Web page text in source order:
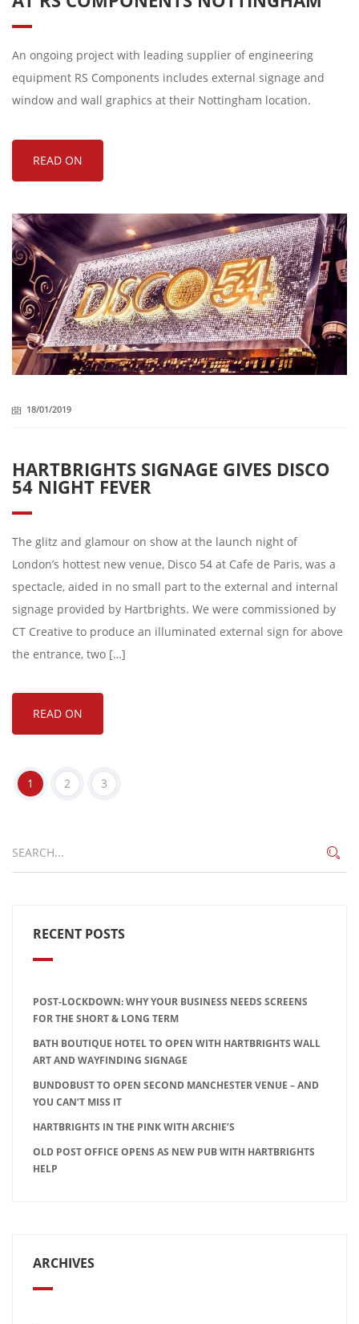
An ongoing project with leading supplier of engineering
equipment RS Components includes external signage and
window and wall graphics at their Nottingham location.
READ ON
18/01/2019
HARTBRIGHTS SIGNAGE GIVES DISCO
54 NIGHT FEVER
The glitz and glamour on show at the launch night of
London’s hottest new venue, Disco 54 at Cafe de Paris, was a
spectacle, aided in no small part to the external and internal
signage provided by Hartbrights. We were commissioned by
CT Creative to produce an illuminated external sign for above
the entrance, two […]
READ ON
1 2 3
RECENT POSTS
POST-LOCKDOWN: WHY YOUR BUSINESS NEEDS SCREENS
FOR THE SHORT & LONG TERM
BATH BOUTIQUE HOTEL TO OPEN WITH HARTBRIGHTS WALL
ART AND WAYFINDING SIGNAGE
BUNDOBUST TO OPEN SECOND MANCHESTER VENUE – AND
YOU CAN’T MISS IT
HARTBRIGHTS IN THE PINK WITH ARCHIE’S
OLD POST OFFICE OPENS AS NEW PUB WITH HARTBRIGHTS
HELP
ARCHIVES